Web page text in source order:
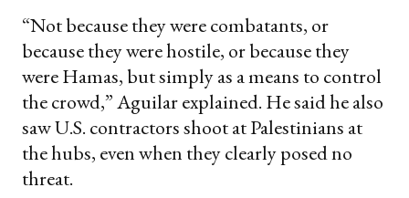
“Not because they were combatants, or
because they were hostile, or because they
were Hamas, but simply as a means to control
the crowd,” Aguilar explained. He said he also
saw U.S. contractors shoot at Palestinians at
the hubs, even when they clearly posed no
threat.